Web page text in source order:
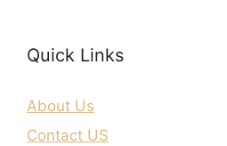
Quick Links
About Us
Contact US